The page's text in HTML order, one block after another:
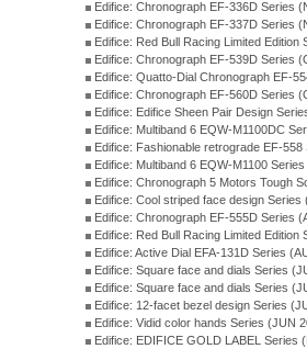
Edifice: Chronograph EF-336D Series
Edifice: Chronograph EF-337D Series
Edifice: Red Bull Racing Limited Edition
Edifice: Chronograph EF-539D Series
Edifice: Quatto-Dial Chronograph EF-
Edifice: Chronograph EF-560D Series
Edifice: Edifice Sheen Pair Design
Edifice: Multiband 6 EQW-M1100DC
Edifice: Fashionable retrograde EF-558
Edifice: Multiband 6 EQW-M1100
Edifice: Chronograph 5 Motors Tough
Edifice: Cool striped face design Series
Edifice: Chronograph EF-555D Series
Edifice: Red Bull Racing Limited Edition
Edifice: Active Dial EFA-131D Series
Edifice: Square face and dials Series
Edifice: Square face and dials Series
Edifice: 12-facet bezel design Series
Edifice: Vidid color hands Series (JUN
Edifice: EDIFICE GOLD LABEL Series